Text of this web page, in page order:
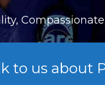
to us about